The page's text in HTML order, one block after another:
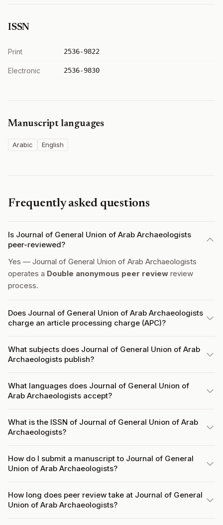
ISSN
Print 2536-9822
Electronic 2536-9830
Manuscript languages
Arabic English
Frequently asked questions
Is Journal of General Union of Arab Archaeologists
peer-reviewed?
Yes — Journal of General Union of Arab Archaeologists
operates a Double anonymous peer review review
process.
Does Journal of General Union of Arab Archaeologists
charge an article processing charge (APC)?
What subjects does Journal of General Union of Arab
Archaeologists publish?
What languages does Journal of General Union of
Arab Archaeologists accept?
What is the ISSN of Journal of General Union of Arab
Archaeologists?
How do I submit a manuscript to Journal of General
Union of Arab Archaeologists?
How long does peer review take at Journal of General
Union of Arab Archaeologists?